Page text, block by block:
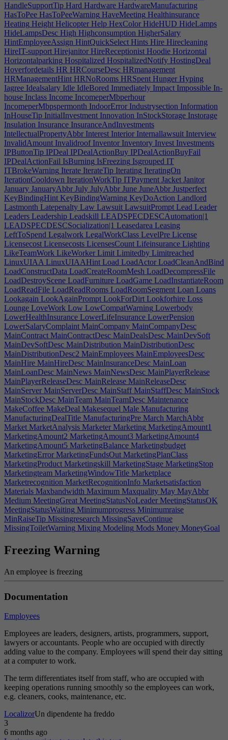
HandleSupportTip Hard Hardware HardwareManufacturing
HasToPee HasToPeeWarning HaveMeeting Healthinsurance
Heating Height Helicopter Help HexColor HideHUD HideLamps
HideLampsDesc High Highconsumption HigherSalary
HintEmployeeAssign HintQuickSelect Hints Hire Hirecleaning
HireIT-support Hirejanitor HireReceptionist Hoodie Horizontal
Horizontalparking Hospitalized HospitalizedNotify HostingDeal
Hoverfordetails HR HRCourseDesc HRmanagement
HRManagementHint HRNoRooms HRSpent Hunger Hyping
Iagree Idealsalary Idle IdleBored Immediately Impact Impossible In-
house Inclass Income IncomeperMbperhour
IncomeperMbpspermonth IndoorError Industrysection Information
InHouseTip InitialInvestment Innovation InStockStorage Instorage
Insulation Insurance InsuranceAndInvestments
IntellectualPropertyAbbr Interest Interior Internallawsuit Interview
InvalidAmount InvalidroofInventor Inventory Invest Investments
IPButtonTip IPDeal IPDealActionBuy IPDealActionBuyFail
IPDealActionFail IsBurning IsFreezing Isgrouped IT
ITBrokeWarning Iterate IterateTip Iterating IteratingOn
IterationCooldown IterationWorkTip ITPayment Jacket Janitor
January JanuaryAbbr July JulyAbbr June JuneAbbr Justperfect
KeyBindingHint KeyBindingWarning KeyDoAction Landlord
Lastmonth Latepenalty Law Lawsuit LawsuitPrompt Lead Leader
Leaders Leadership Leadskill LEADSPECDESCAutomation|1
LEADSPECDESCSocialization|1 Leasedarea Leasing
LeftToSpend Legalwork LegalWorkClass LevelPre License
Licensecost Licensecosts LicensesCount Lifeinsurance Lighting
LikeTeamWork LikeWorker Limit Limitedby Limitreached
LinuxUIAA LinuxUIAAHint Load LoadActor LoadCleanAndBind
LoadConstructData LoadCreateRoomMesh LoadDecompressFile
LoadDestroyScene LoadFurniture LoadGame LoadInstantiateRoom
LoadReadFile LoadReadRooms LoadRoomSegment Loan Loans
Lookagain LookAgainPrompt LookForDirt Lookforhire Loss
Lounge LoveWork Low LowCompatWarning Lowerbody
LowerHealthInsurance LowerLifeInsurance LowerPension
LowerSalaryComplaint MainCompany MainCompanyDesc
MainContract MainContractDesc MainDealsDesc MainDevSoft
MainDevSoftDesc MainDistribution MainDistributionDesc
MainDistributionDesc2 MainEmployees MainEmployeesDesc
MainHire MainHireDesc MainInsuranceDesc MainLoan
MainLoanDesc MainNews MainNewsDesc MainPlayerRelease
MainPlayerReleaseDesc MainRelease MainReleaseDesc
MainServer MainServerDesc MainStaffMainStaffDesc MainStock
MainStockDesc MainTeam MainTeamDesc Maintenance
MakeCoffee MakeDeal Makesequel Male Manufacturing
ManufacturingDealTitle ManufacturingPre March MarchAbbr
Market MarketAnalysis Marketer Marketing MarketingAmount1
MarketingAmount2 MarketingAmount3 MarketingAmount4
MarketingAmount5 MarketingBalance Marketingbudget
MarketingError MarketingFundsOut MarketingPlanClass
MarketingProduct Marketingskill MarketingStage MarketingStop
Marketingteam MarketingWindowTitle Marketplace
Marketrecognition MarketRecognitionInfo Marketsatisfaction
Materials Maxbandwidth Maximum Maxquality May MayAbbr
Medium MeetingGreat MeetingStatusNoLeader MeetingStatusOK
MeetingStatusWaiting Minimumprogress Minimumraise
MinRaiseTip Missingresearch MissingSaveContinue
MissingToiletWarning Mixing Modeling Mods Money MoneyGoal
MoreshadowsMoreShadowsHint
MouseedgescrollingMovecamerabackward
MoveuponefloorMultiplier
NeedsNegligenceNetProfitNetunitssoldNewNewGame
Newteam
Nextclass
NoBugsNoCompanyName
NoiseWarning
NoPatentPrompt
NoPeeOptions Normal
NoSaveFeedbackWarningNoSeeNoSeeWarningNoSitting
NoStockInterestNotavailableindemoNotCompatibleFeat
NotCompatibleTechNothingGoalNothingselected
NotificationGotoHintNoToiletPrivacy
NotValidEducation NoValidAssemblyLinesShort
November
NovemberAbbrNowOctoberOctoberAbbr Off Office
OffMarketHintOK OldComputerHintOldSaveGameError Oncall
OnlysequelsOnmarketOnRampError
OpaqueGlassDescOpensourceOpenSourceTip
Operatingsystems
OSExclusivity
Freezing Warning
An employee is freezing
Documentation
Employees
Employees are leaders, designers, artists, programmers, support,
lawyers or accountants. People who are occupied with directly
adding value to the company. Employees will spend their day sitting
at a computer to work.
The term differentiates itself from staff, who are occupied with
keeping operations running smoothly so the employees can work,
e.g. cleaners, cooks, maintenance, etc.
LocalizorUn dipendente ha freddo
3
6 months ago